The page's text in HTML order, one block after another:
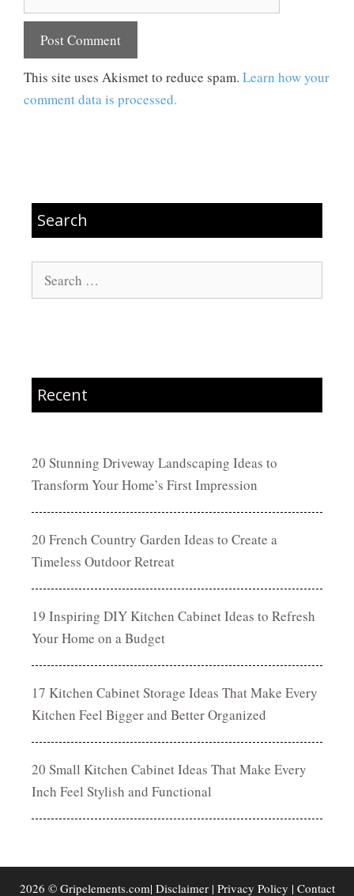
This site uses Akismet to reduce spam. Learn how your
comment data is processed.
Search
Search
for:
Recent
20 Stunning Driveway Landscaping Ideas to
Transform Your Home’s First Impression
20 French Country Garden Ideas to Create a
Timeless Outdoor Retreat
19 Inspiring DIY Kitchen Cabinet Ideas to Refresh
Your Home on a Budget
17 Kitchen Cabinet Storage Ideas That Make Every
Kitchen Feel Bigger and Better Organized
20 Small Kitchen Cabinet Ideas That Make Every
Inch Feel Stylish and Functional
2026 © Gripelements.com| Disclaimer| Privacy Policy | Contact